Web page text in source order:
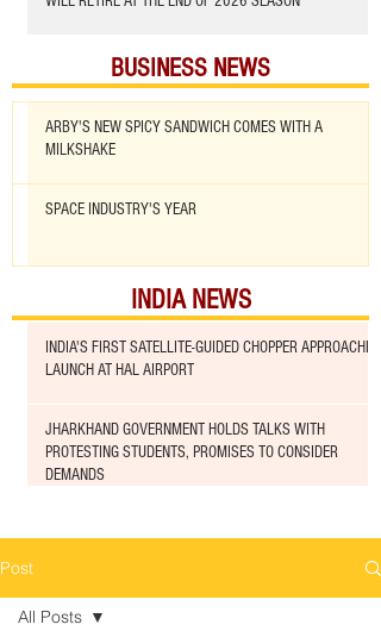
BUSINESS NEWS
ARBY'S NEW SPICY SANDWICH COMES WITH A
MILKSHAKE
SPACE INDUSTRY'S YEAR
INDIA NEWS
INDIA'S FIRST SATELLITE-GUIDED CHOPPER APPROACHED
LAUNCH AT HAL AIRPORT
JHARKHAND GOVERNMENT HOLDS TALKS WITH
PROTESTING STUDENTS, PROMISES TO CONSIDER
DEMANDS
Post
All Posts